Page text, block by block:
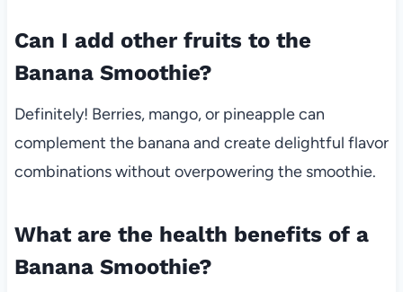
Can I add other fruits to the
Banana Smoothie?
Definitely! Berries, mango, or pineapple can
complement the banana and create delightful flavor
combinations without overpowering the smoothie.
What are the health benefits of a
Banana Smoothie?